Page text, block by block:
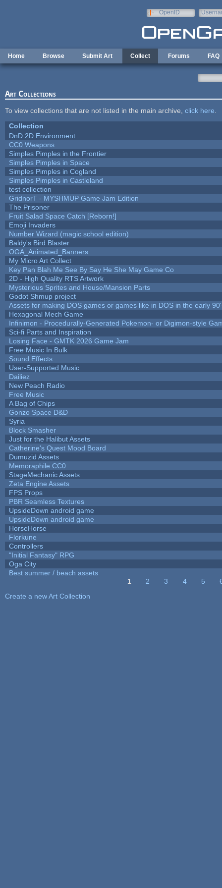
OpenID
Home Browse Submit Art Collect Forums FAQ
Art Collections
To view collections that are not listed in the main archive, click here
Collection
DnD 2D Environment
CC0 Weapons
Simples Pimples in the Frontier
Simples Pimples in Space
Simples Pimples in Cogland
Simples Pimples in Castleland
test collection
GridnorT - MYSHMUP Game Jam Edition
The Prisoner
Fruit Salad Space Catch [Reborn!]
Emoji Invaders
Number Wizard (magic school edition)
Baldy's Bird Blaster
OGA_Animated_Banners
My Micro Art Collect
Key Pan Blah Me See By Say He She May Game Co
2D - High Quality RTS Artwork
Mysterious Sprites and House/Mansion Parts
Godot Shmup project
Assets for making DOS games or games like in DOS in the early
Hexagonal Mech Game
Infinimon - Procedurally-Generated Pokemon- or Digimon-style
Sci-fi Parts and Inspiration
Losing Face - GMTK 2026 Game Jam
Free Music In Bulk
Sound Effects
User-Supported Music
Dailiez
New Peach Radio
Free Music
A Bag of Chips
Gonzo Space D&D
Syria
Block Smasher
Just for the Halibut Assets
Catherine's Quest Mood Board
Dumuzid Assets
Memoraphile CC0
StageMechanic Assets
Zeta Engine Assets
FPS Props
PBR Seamless Textures
UpsideDown android game
UpsideDown android game
HorseHorse
Florkune
Controllers
"Initial Fantasy" RPG
Oga City
Best summer / beach assets
1 2 3 4 5
Create a new Art Collection